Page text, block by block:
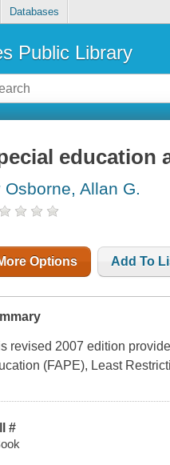
Databases
Public Library
education
Osborne, Allan G.
Options Add To
revised 2007 edition
(FAPE), Least
#